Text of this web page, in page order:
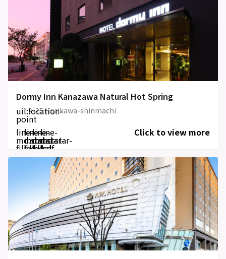
Dormy Inn Kanazawa Natural Hot Spring
uil:location-
point
2-25 Horikawa-shinmachi
line-
md:star-
filled
line-
md:star-
filled
line-
md:star-
filled
line-
md:star-
half-
filled
Click to view more